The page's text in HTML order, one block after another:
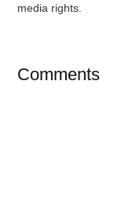
media rights.
Comments